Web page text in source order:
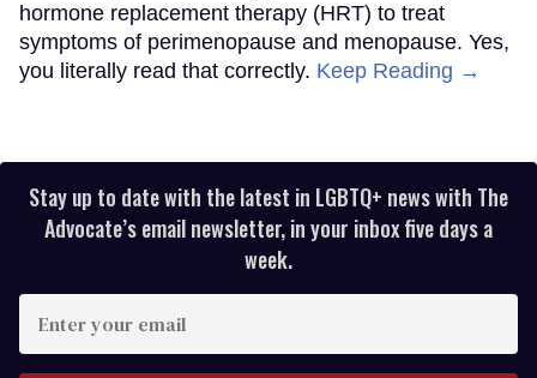
hormone replacement therapy (HRT) to treat
symptoms of perimenopause and menopause. Yes,
you literally read that correctly. Keep Reading →
Stay up to date with the latest in LGBTQ+ news with The
Advocate’s email newsletter, in your inbox five days a
week.
your